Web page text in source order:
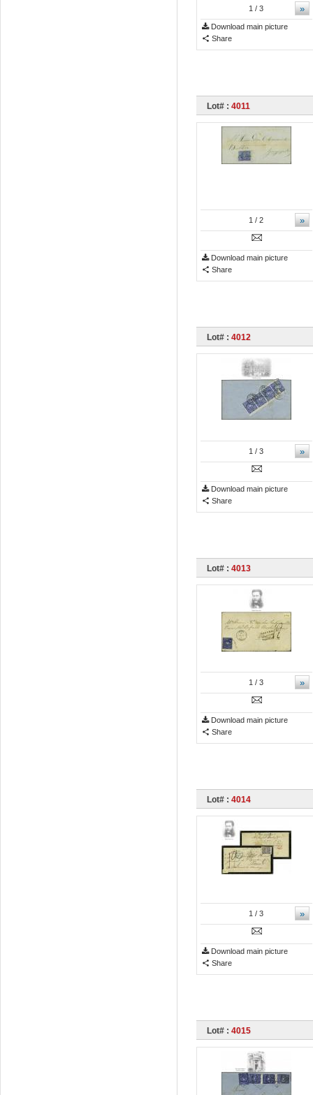
»
1 / 3
Download main picture
Share
Lot# : 4011
»
1 / 2
Download main picture
Share
Lot# : 4012
»
1 / 3
Download main picture
Share
Lot# : 4013
»
1 / 3
Download main picture
Share
Lot# : 4014
»
1 / 3
Download main picture
Share
Lot# : 4015